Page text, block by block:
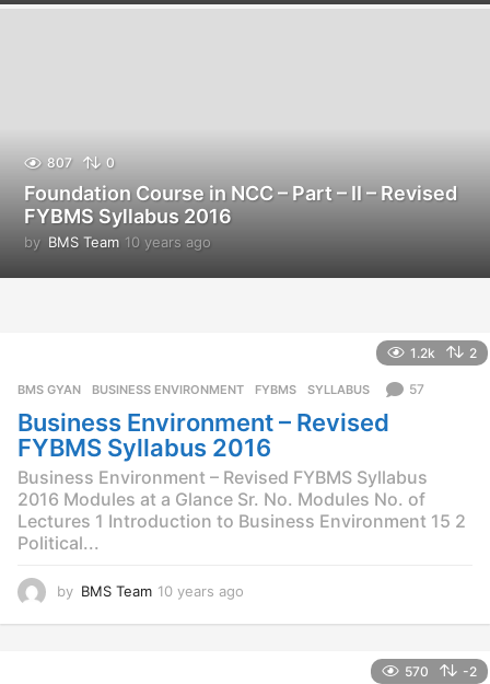
y
807 0
Foundation Course in NCC – Part – II – Revised
FYBMS Syllabus 2016
by BMS Team 10 years ago
y
a
o
1.2k 2
BMS GYAN ,BUSINESS ENVIRONMENT ,FYBMS ,SYLLABUS 57
Business Environment – Revised
FYBMS Syllabus 2016
Business Environment – Revised FYBMS Syllabus
2016 Modules at a Glance Sr. No. Modules No. of
Lectures 1 Introduction to Business Environment 15 2
Political...
by BMS Team 10 years ago
570 -2